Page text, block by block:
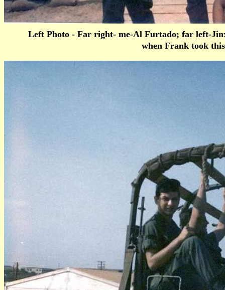
Left Photo - Far right- me-Al Furtado; far left-
when Frank took